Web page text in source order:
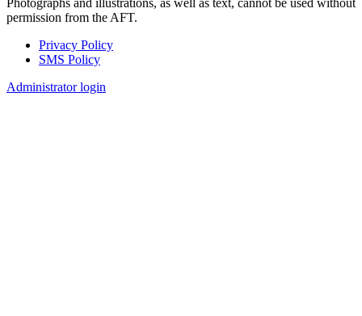
Photographs and illustrations, as well as text, cannot be used without
permission from the AFT.
Footer
Privacy Policy
SMS Policy
Administrator login